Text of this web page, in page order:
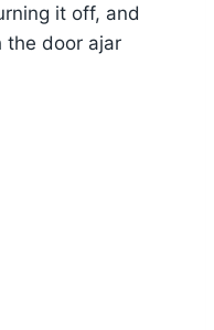
it off, and
the door ajar